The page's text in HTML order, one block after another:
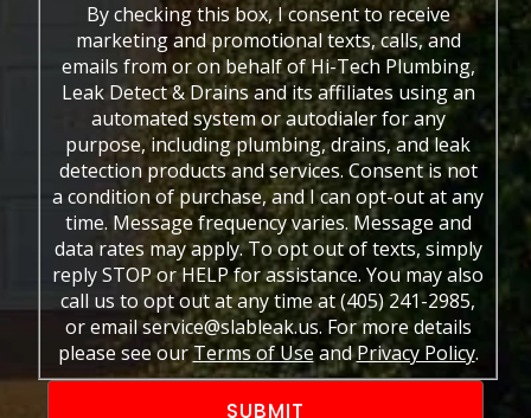
By checking this box, I consent to receive
marketing and promotional texts, calls, and
emails from or on behalf of Hi-Tech Plumbing,
Leak Detect & Drains and its affiliates using an
automated system or autodialer for any
purpose, including plumbing, drains, and leak
detection products and services. Consent is not
a condition of purchase, and I can opt-out at any
time. Message frequency varies. Message and
data rates may apply. To opt out of texts, simply
reply STOP or HELP for assistance. You may also
call us to opt out at any time at (405) 241-2985,
or email service@slableak.us. For more details
please see ourTerms of Use andPrivacy Policy.